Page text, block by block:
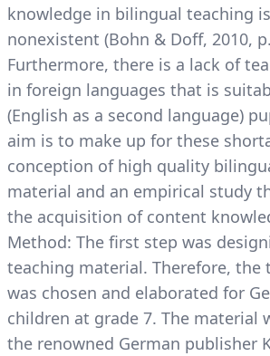
knowledge in bilingual teaching
nonexistent (Bohn & Doff, 2010,
Furthermore, there is a lack of
in foreign languages that is
(English as a second language)
aim is to make up for these
conception of high quality
material and an empirical study
the acquisition of content
Method: The first step was
teaching material. Therefore, the
was chosen and elaborated for
children at grade 7. The material
the renowned German publisher